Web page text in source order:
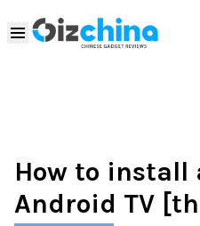
How to install
Android TV